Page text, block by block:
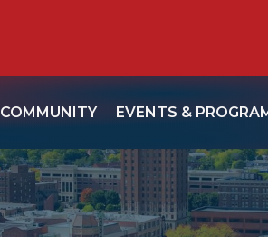
COMMUNITY EVENTS &